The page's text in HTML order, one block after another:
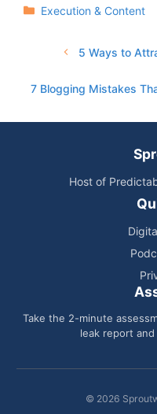
Categories
Execution & Content
5 Ways to
7 Blogging Mistakes
Host of
Take the 2-minute
leak report
© 2026